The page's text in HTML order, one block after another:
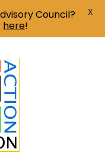
Council?
here!
X